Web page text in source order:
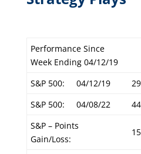
Performance Since
Week Ending 04/12/19
S&P 500:
04/12/19
S&P 500:
04/08/22
S&P – Points
Gain/Loss: